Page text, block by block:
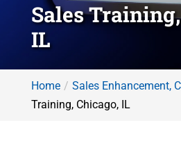
Sales
IL
Home Sales Enhancement,
Training, Chicago, IL